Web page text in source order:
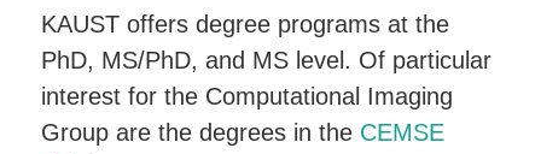
KAUST offers degree programs at the
PhD, MS/PhD, and MS level. Of particular
interest for the Computational Imaging
Group are the degrees in the CEMSE